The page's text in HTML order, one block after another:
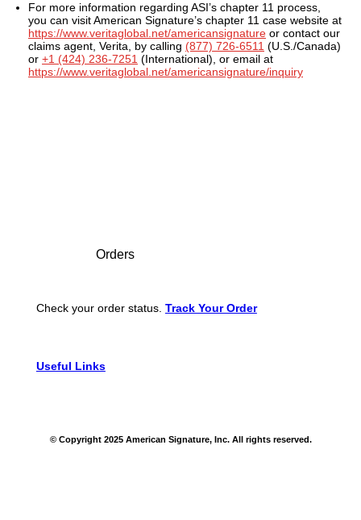
For more information regarding ASI’s chapter 11 process,
you can visit American Signature’s chapter 11 case website at
https://www.veritaglobal.net/americansignature or contact our
claims agent, Verita, by calling (877) 726-6511 (U.S./Canada)
or +1 (424) 236-7251 (International), or email at
https://www.veritaglobal.net/americansignature/inquiry
Orders
Check your order status. Track Your Order
Useful Links
© Copyright 2025 American Signature, Inc. All rights reserved.